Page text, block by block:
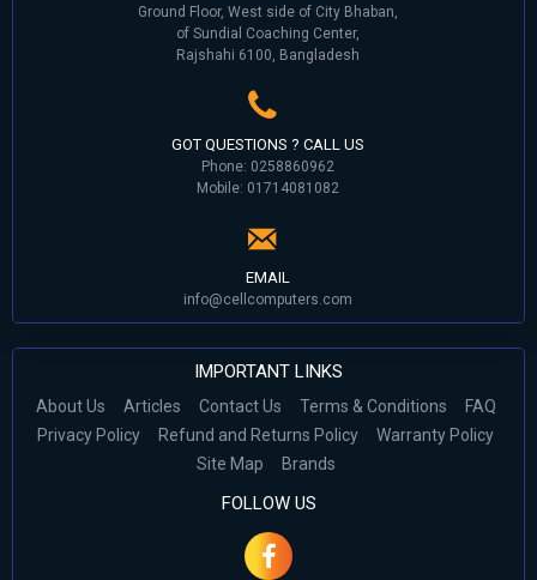
Ground Floor, West side of City Bhaban,
of Sundial Coaching Center,
Rajshahi 6100, Bangladesh
GOT QUESTIONS ? CALL US
Phone: 0258860962
Mobile: 01714081082
EMAIL
info@cellcomputers.com
IMPORTANT LINKS
About Us Articles Contact Us Terms & Conditions
FAQ
Privacy Policy
Refund and Returns Policy
Warranty Policy
Site Map
Brands
FOLLOW US